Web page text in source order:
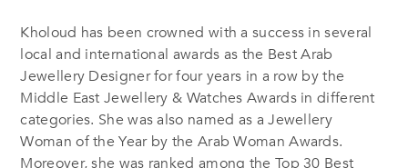
Kholoud has been crowned with a success in several
local and international awards as the Best Arab
Jewellery Designer for four years in a row by the
Middle East Jewellery & Watches Awards in different
categories. She was also named as a Jewellery
Woman of the Year by the Arab Woman Awards.
Moreover, she was ranked among the Top 30 Best